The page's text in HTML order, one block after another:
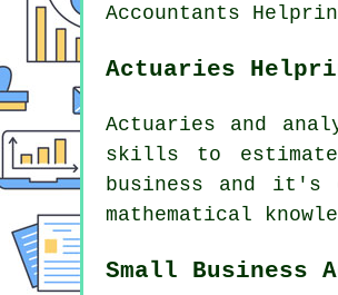
Accountants
Actuaries
Actuaries and
skills to
business and
mathematical
Small Business